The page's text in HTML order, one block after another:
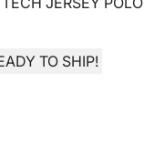
TO SHIP!